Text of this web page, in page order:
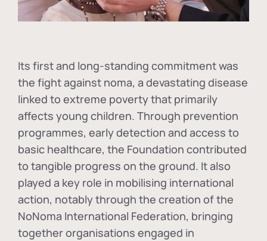
Its first and long-standing commitment was
the fight against noma, a devastating disease
linked to extreme poverty that primarily
affects young children. Through prevention
programmes, early detection and access to
basic healthcare, the Foundation contributed
to tangible progress on the ground. It also
played a key role in mobilising international
action, notably through the creation of the
NoNoma International Federation, bringing
together organisations engaged in